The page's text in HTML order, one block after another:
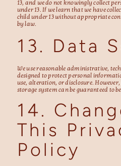
13, and we do not knowingly collect
under 13. If we learn that we have
child under 13 without appropriate
by law.
13. Data
We use reasonable administrative,
designed to protect personal
use, alteration, or disclosure.
storage system can be guaranteed to
14.
This
Policy